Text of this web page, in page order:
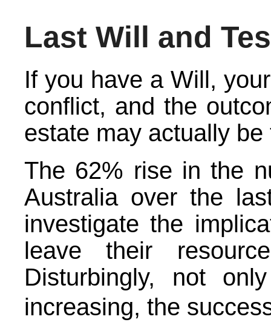
Last Will and
If you have a Will,
conflict, and the
estate may actually
The 62% rise in the
Australia over the
investigate the
leave their
Disturbingly, not
increasing, the